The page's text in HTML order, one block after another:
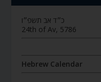
כ״ד אב תשפ״ו
24th of Av, 5786
Hebrew Calendar